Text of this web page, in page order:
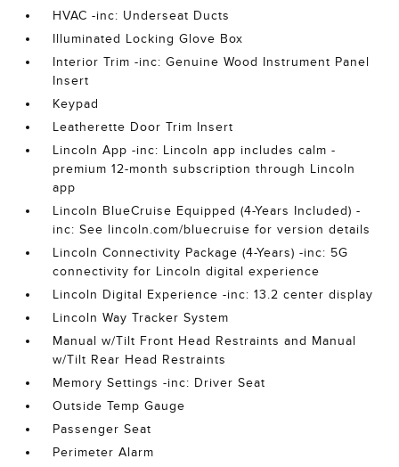
HVAC -inc: Underseat Ducts
Illuminated Locking Glove Box
Interior Trim -inc: Genuine Wood Instrument Panel
Insert
Keypad
Leatherette Door Trim Insert
Lincoln App -inc: Lincoln app includes calm -
premium 12-month subscription through Lincoln
app
Lincoln BlueCruise Equipped (4-Years Included) -
inc: See lincoln.com/bluecruise for version details
Lincoln Connectivity Package (4-Years) -inc: 5G
connectivity for Lincoln digital experience
Lincoln Digital Experience -inc: 13.2 center display
Lincoln Way Tracker System
Manual w/Tilt Front Head Restraints and Manual
w/Tilt Rear Head Restraints
Memory Settings -inc: Driver Seat
Outside Temp Gauge
Passenger Seat
Perimeter Alarm